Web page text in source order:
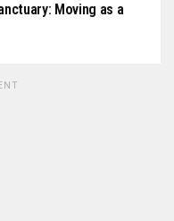
Moving as a